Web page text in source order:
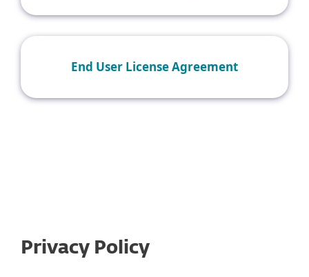
End User License Agreement
Privacy Policy